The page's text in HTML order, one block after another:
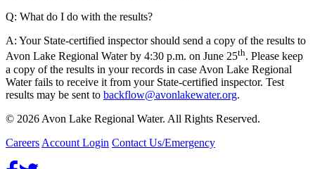
Q: What do I do with the results?
A: Your State-certified inspector should send a copy of the results to
Avon Lake Regional Water by 4:30 p.m. on June 25th. Please keep
a copy of the results in your records in case Avon Lake Regional
Water fails to receive it from your State-certified inspector. Test
results may be sent to backflow@avonlakewater.org.
© 2026 Avon Lake Regional Water. All Rights Reserved.
Careers Account Login Contact Us/Emergency
Facebook
Twitter